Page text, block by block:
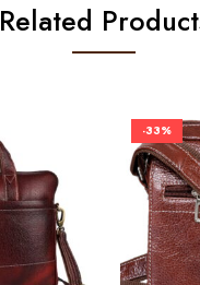
Related
-33%